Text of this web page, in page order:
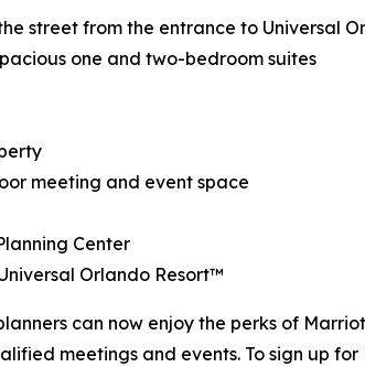
street from the entrance to Universal
one and two-bedroom suites
meeting and event space
Center
Orlando Resort™
can now enjoy the perks of
meetings and events. To sign up